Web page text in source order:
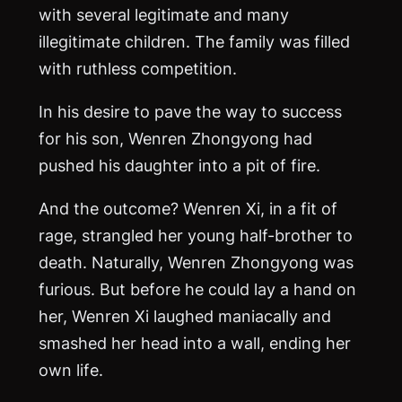
with several legitimate and many
illegitimate children. The family was filled
with ruthless competition.
In his desire to pave the way to success
for his son, Wenren Zhongyong had
pushed his daughter into a pit of fire.
And the outcome? Wenren Xi, in a fit of
rage, strangled her young half-brother to
death. Naturally, Wenren Zhongyong was
furious. But before he could lay a hand on
her, Wenren Xi laughed maniacally and
smashed her head into a wall, ending her
own life.